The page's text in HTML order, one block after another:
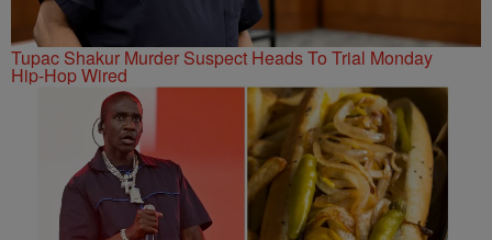
Tupac Shakur Murder Suspect Heads To Trial Monday
Hip-Hop Wired